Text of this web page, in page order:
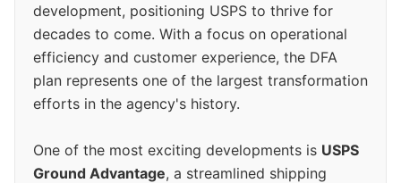
development, positioning USPS to thrive for
decades to come. With a focus on operational
efficiency and customer experience, the DFA
plan represents one of the largest transformation
efforts in the agency's history.
One of the most exciting developments is USPS
Ground Advantage, a streamlined shipping